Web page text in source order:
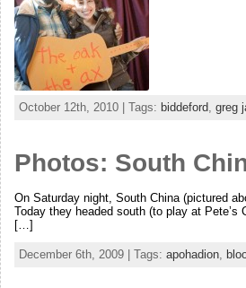
October 12th, 2010 | Tags: biddeford greg
Photos: South
On Saturday night, South China (pictured
Today they headed south (to play at
[…]
December 6th, 2009 | Tags: apohadion,